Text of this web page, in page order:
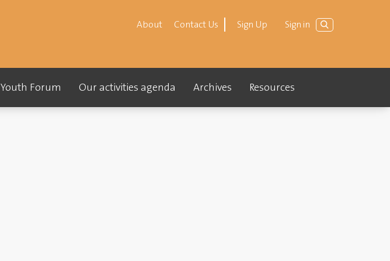
About Contact Us Sign Up Sign in
Youth Forum Our activities agenda Archives Resources